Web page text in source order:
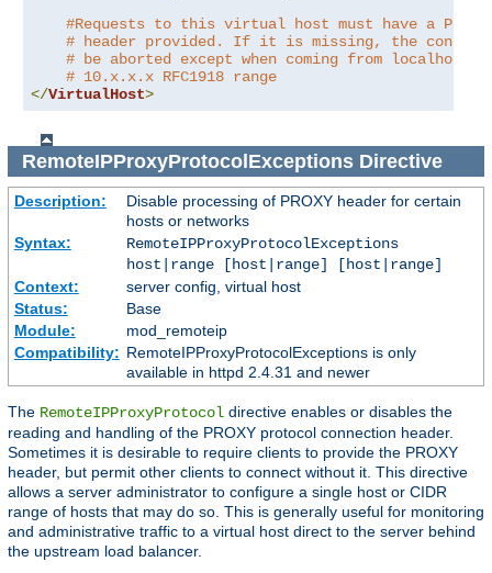
#Requests to this virtual host must have a
# header provided. If it is missing, the
# be aborted except when coming from localhost
# 10.x.x.x RFC1918 range
</VirtualHost>
RemoteIPProxyProtocolExceptionsDirective
Description:
Disable processing of PROXY header for certain
hosts or networks
Syntax:
RemoteIPProxyProtocolExceptions
host|range [host|range] [host|range]
Context:
server config, virtual host
Status:
Base
Module:
mod_remoteip
Compatibility: RemoteIPProxyProtocolExceptions is only
available in httpd 2.4.31 and newer
The RemoteIPProxyProtocol directive enables or disables the
reading and handling of the PROXY protocol connection header.
Sometimes it is desirable to require clients to provide the PROXY
header, but permit other clients to connect without it. This directive
allows a server administrator to configure a single host or CIDR
range of hosts that may do so. This is generally useful for monitoring
and administrative traffic to a virtual host direct to the server behind
the upstream load balancer.